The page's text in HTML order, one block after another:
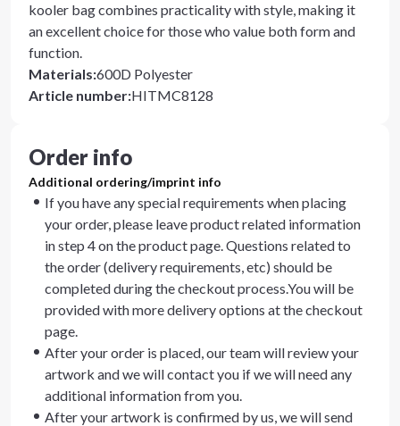
kooler bag combines practicality with style, making it
an excellent choice for those who value both form and
function.
Materials:600D Polyester
Article number:HITMC8128
Order info
Additional ordering/imprint info
If you have any special requirements when placing
your order, please leave product related information
in step 4 on the product page. Questions related to
the order (delivery requirements, etc) should be
completed during the checkout process.You will be
provided with more delivery options at the checkout
page.
After your order is placed, our team will review your
artwork and we will contact you if we will need any
additional information from you.
After your artwork is confirmed by us, we will send